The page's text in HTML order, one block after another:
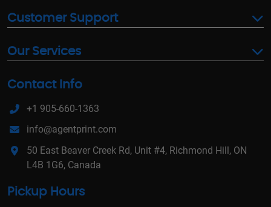
Customer Support
Our Services
Contact Info
+1 905-660-1363
info@agentprint.com
50 East Beaver Creek Rd, Unit #4, Richmond Hill, ON
L4B 1G6, Canada
Pickup Hours